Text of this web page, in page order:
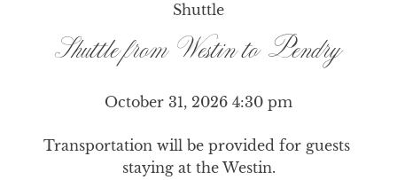
Shuttle
Shuttle from Westin to Pendry
October 31, 2026 4:30 pm
Transportation will be provided for guests
staying at the Westin.